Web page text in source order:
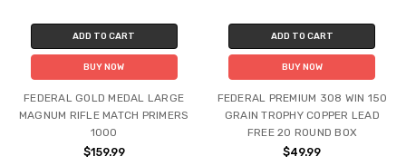
ADD TO CART
BUY NOW
FEDERAL GOLD MEDAL LARGE
MAGNUM RIFLE MATCH PRIMERS
1000
$159.99
ADD TO CART
BUY NOW
FEDERAL PREMIUM 308 WIN 150
GRAIN TROPHY COPPER LEAD
FREE 20 ROUND BOX
$49.99